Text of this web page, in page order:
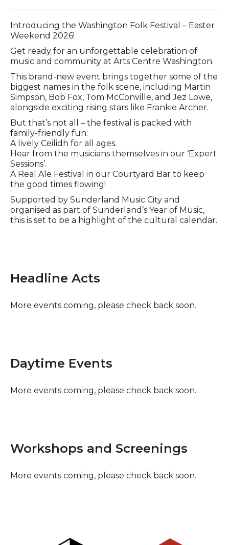
Event description
Introducing the Washington Folk Festival – Easter
Weekend 2026!
Get ready for an unforgettable celebration of
music and community at Arts Centre Washington.
This brand-new event brings together some of the
biggest names in the folk scene, including Martin
Simpson, Bob Fox, Tom McConville, and Jez Lowe,
alongside exciting rising stars like Frankie Archer.
But that’s not all – the festival is packed with
family-friendly fun:
A lively Ceilidh for all ages.
Hear from the musicians themselves in our ‘Expert
Sessions’.
A Real Ale Festival in our Courtyard Bar to keep
the good times flowing!
Supported by Sunderland Music City and
organised as part of Sunderland’s Year of Music,
this is set to be a highlight of the cultural calendar.
Headline Acts
More events coming, please check back soon.
Daytime Events
More events coming, please check back soon.
Workshops and Screenings
More events coming, please check back soon.